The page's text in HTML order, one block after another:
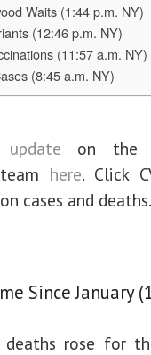
Waits (1:44 p.m. NY)
(12:46 p.m. NY)
(11:57 a.m. NY)
(8:45 a.m. NY)
on the
here. Click
cases and deaths.
Since January
deaths rose for